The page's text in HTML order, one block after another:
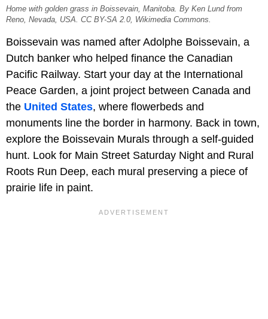
Home with golden grass in Boissevain, Manitoba. By Ken Lund from
Reno, Nevada, USA. CC BY-SA 2.0, Wikimedia Commons.
Boissevain was named after Adolphe Boissevain, a
Dutch banker who helped finance the Canadian
Pacific Railway. Start your day at the International
Peace Garden, a joint project between Canada and
the United States, where flowerbeds and
monuments line the border in harmony. Back in town,
explore the Boissevain Murals through a self-guided
hunt. Look for Main Street Saturday Night and Rural
Roots Run Deep, each mural preserving a piece of
prairie life in paint.